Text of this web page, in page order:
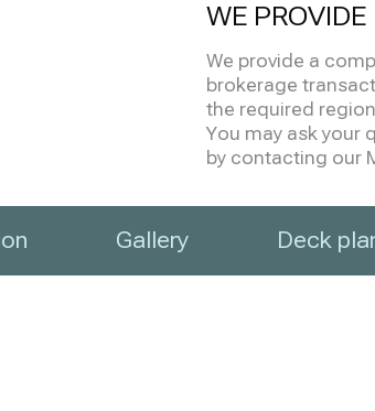
WE PROVIDE
We provide a
brokerage
the required
You may ask your
by contacting our
Gallery Deck